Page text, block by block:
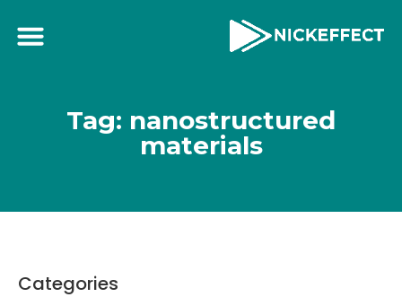
Tag: nanostructured
materials
Categories